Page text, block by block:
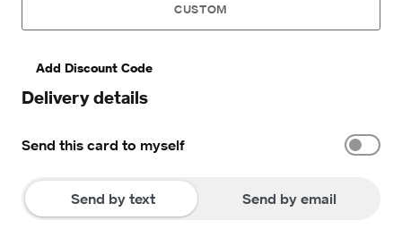
CUSTOM
Add Discount Code
Delivery details
Send this card to myself
Send by text Send by email